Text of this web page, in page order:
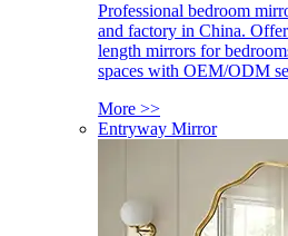
Professional bedroom
and factory in China.
length mirrors for
spaces with OEM/ODM
More >>
Entryway Mirror